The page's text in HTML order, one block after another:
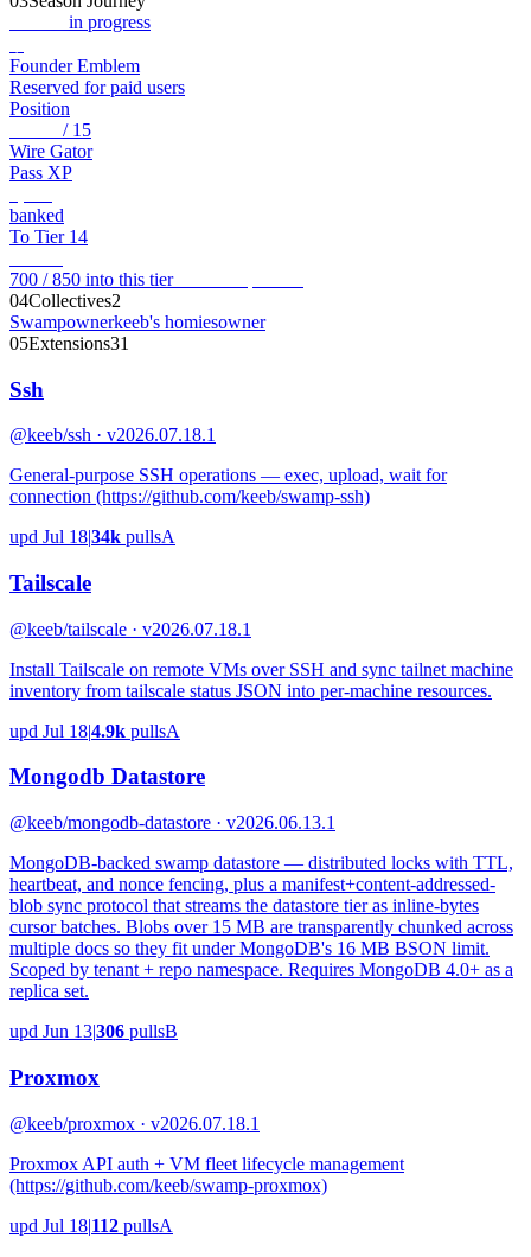
in progress
Founder Emblem
Reserved for paid users
Position
/ 15
Wire Gator
Pass XP
banked
To Tier 14
700 / 850 into this tierView full pass →
04Collectives2
Swampownerkeeb's homiesowner
05Extensions31
Ssh
@keeb/ssh · v2026.07.18.1
General-purpose SSH operations — exec, upload, wait for
connection (https://github.com/keeb/swamp-ssh)
upd Jul 18|34k pullsA
Tailscale
@keeb/tailscale · v2026.07.18.1
Install Tailscale on remote VMs over SSH and sync tailnet machine
inventory from tailscale status JSON into per-machine resources.
upd Jul 18|4.9k pullsA
Mongodb Datastore
@keeb/mongodb-datastore · v2026.06.13.1
MongoDB-backed swamp datastore — distributed locks with TTL,
heartbeat, and nonce fencing, plus a manifest+content-addressed-
blob sync protocol that streams the datastore tier as inline-bytes
cursor batches. Blobs over 15 MB are transparently chunked across
multiple docs so they fit under MongoDB's 16 MB BSON limit.
Scoped by tenant + repo namespace. Requires MongoDB 4.0+ as a
replica set.
upd Jun 13|306 pullsB
Proxmox
@keeb/proxmox · v2026.07.18.1
Proxmox API auth + VM fleet lifecycle management
(https://github.com/keeb/swamp-proxmox)
upd Jul 18|112 pullsA